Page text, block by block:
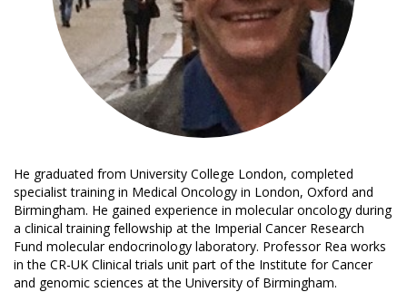
He graduated from University College London, completed
specialist training in Medical Oncology in London, Oxford and
Birmingham. He gained experience in molecular oncology during
a clinical training fellowship at the Imperial Cancer Research
Fund molecular endocrinology laboratory. Professor Rea works
in the CR-UK Clinical trials unit part of the Institute for Cancer
and genomic sciences at the University of Birmingham.